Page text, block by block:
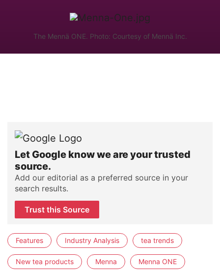
The Mennä ONE. Photo: Courtesy of Mennä Inc.
Let Google know we are your trusted
source.
Add our editorial as a preferred source in your
search results.
Trust this Source
Features Industry Analysis tea trends
New tea products Menna Menna ONE